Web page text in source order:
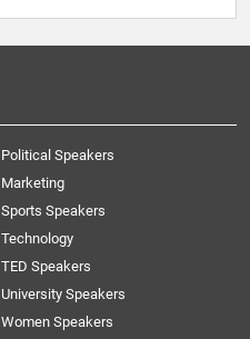
Political Speakers
Marketing
Sports Speakers
Technology
TED Speakers
University Speakers
Women Speakers